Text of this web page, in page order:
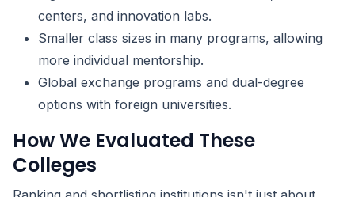
centers, and innovation labs.
Smaller class sizes in many programs, allowing
more individual mentorship.
Global exchange programs and dual-degree
options with foreign universities.
How We Evaluated These
Colleges